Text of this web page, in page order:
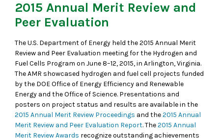
2015 Annual Merit Review and
Peer Evaluation
The U.S. Department of Energy held the 2015 Annual Merit
Review and Peer Evaluation meeting for the Hydrogen and
Fuel Cells Program on June 8–12, 2015, in Arlington, Virginia.
The AMR showcased hydrogen and fuel cell projects funded
by the DOE Office of Energy Efficiency and Renewable
Energy and the Office of Science. Presentations and
posters on project status and results are available in the
2015 Annual Merit Review Proceedings and the2015 Annual
Merit Review and Peer Evaluation Report. The2015 Annual
Merit Review Awards recognize outstanding achievements